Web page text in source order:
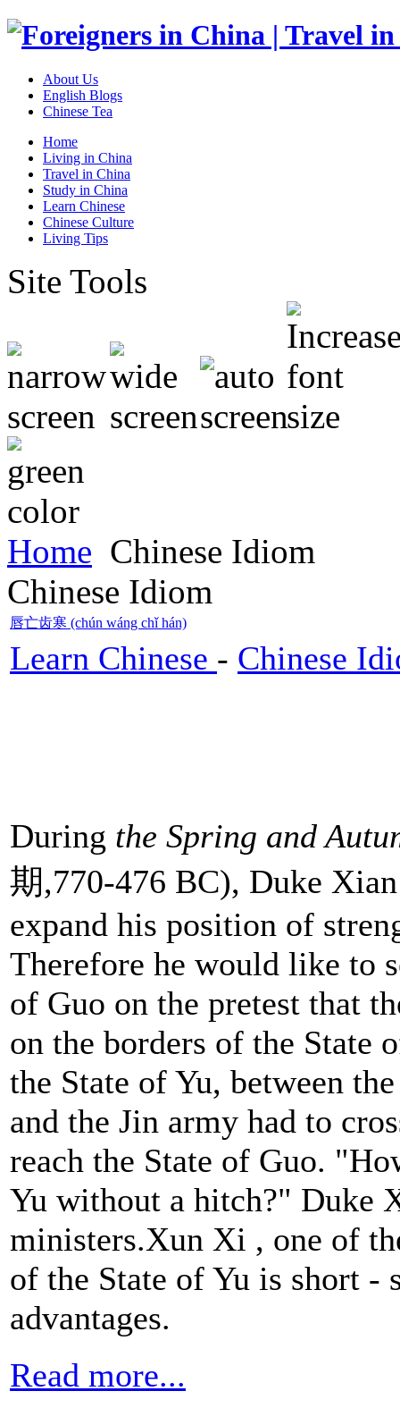
About Us
English Blogs
Chinese Tea
Home
Living in China
Travel in China
Study in China
Learn Chinese
Chinese Culture
Living Tips
Site Tools
Home Chinese Idiom
Chinese Idiom
唇亡齿寒 (chún wáng chǐ hán)
Learn Chinese - Chinese
During the Spring and
期,770-476 BC), Duke
expand his position of
Therefore he would like to
of Guo on the pretest that
on the borders of the State
the State of Yu, between
and the Jin army had to
reach the State of Guo.
Yu without a hitch?" Duke
ministers.Xun Xi , one of
of the State of Yu is short -
advantages.
Read more...